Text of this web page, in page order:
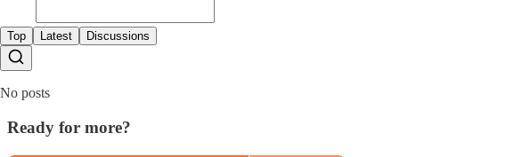
Top Latest Discussions
No posts
Ready for more?